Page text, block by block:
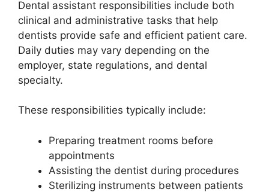
Dental assistant responsibilities include both
clinical and administrative tasks that help
dentists provide safe and efficient patient care.
Daily duties may vary depending on the
employer, state regulations, and dental
specialty.
These responsibilities typically include:
Preparing treatment rooms before
appointments
Assisting the dentist during procedures
Sterilizing instruments between patients